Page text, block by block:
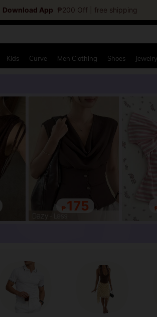
Download App ₱200 Off | free shipping
Kids Curve Men Clothing Shoes
₱ 175